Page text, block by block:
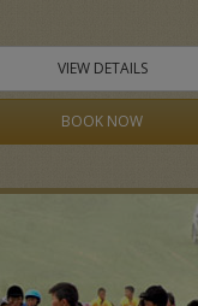
VIEW DETAILS
BOOK NOW